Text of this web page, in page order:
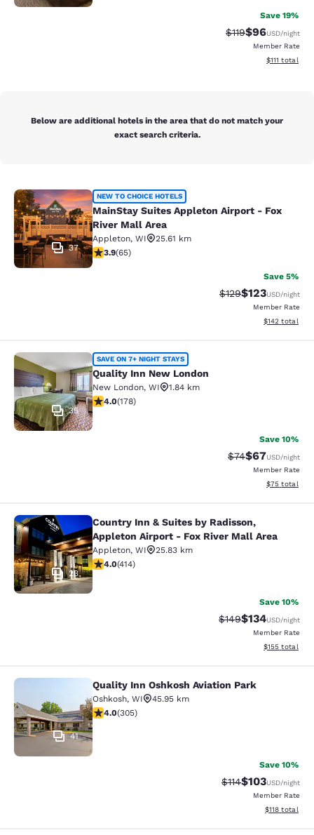
Save 19%
Strikethrough
$119Discounted
$96USD/night
Member Rate
View
$111 total
Below are additional hotels in the area that do not match your
exact search criteria.
MainStay Suites Appleton Airport -
37
NEW TO CHOICE HOTELS
MainStay Suites Appleton Airport - Fox
River Mall Area
Appleton, WI
25.61 km
3.88 stars rating. Good. 65 reviews
3.9(65)
Save 5%
Strikethrough Rate:
$129Discounted
$123USD/night
Member Rate
View
$142 total
Quality Inn New London
35
SAVE ON 7+ NIGHT STAYS
Quality Inn New London
New London, WI
1.84 km
4.03 stars rating. Very Good. 178 reviews
4.0(178)
Save 10%
Strikethrough
$74Discounted
$67USD/night
Member Rate
View
$75 total
Country Inn & Suites by Radisson,
23
Country Inn & Suites by Radisson,
Appleton Airport - Fox River Mall Area
Appleton, WI
25.83 km
3.96 stars rating. Good. 414 reviews
4.0(414)
Save 10%
Strikethrough Rate:
$149Discounted
$134USD/night
Member Rate
View
$155 total
Quality Inn Oshkosh Aviation Park
41
Quality Inn Oshkosh Aviation Park
Oshkosh, WI
45.95 km
4.01 stars rating. Very Good. 305 reviews
4.0(305)
Save 10%
Strikethrough
$114Discounted
$103USD/night
Member Rate
View
$118 total